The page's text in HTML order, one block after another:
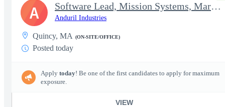
Software Lead, Mission Systems, Maritime
Anduril Industries
Quincy, MA (ON-SITE/OFFICE)
Posted today
Apply today! Be one of the first candidates to apply for maximum
exposure.
VIEW
A